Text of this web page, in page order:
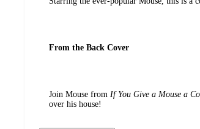
From the Back Cover
Join Mouse from If You Give a Mouse a
over his house!